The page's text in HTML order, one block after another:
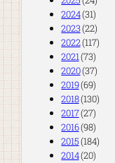
2024(31)
2023(22)
2022(117)
2021(73)
2020(37)
2019(69)
2018(130)
2017(27)
2016(98)
2015(184)
2014(20)